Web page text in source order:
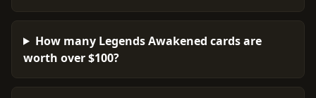
How many Legends Awakened cards are
worth over $100?